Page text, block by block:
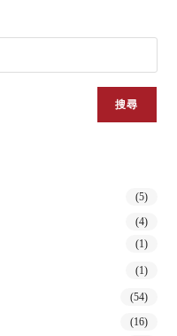
搜尋
(5)
(4)
(1)
(1)
(54)
(16)